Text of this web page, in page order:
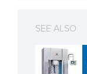
SEE ALSO